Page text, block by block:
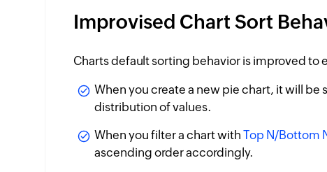
Improvised Chart Sort
Charts default sorting behavior is improved
When you create a new pie chart, it will
distribution of values.
When you filter a chart withTop N/Bottom
ascending order accordingly.